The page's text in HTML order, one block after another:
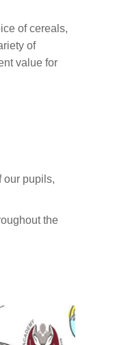
of cereals,
of
value for
our pupils,
the